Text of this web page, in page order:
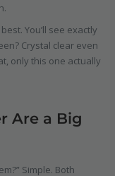
You’ll see exactly
Crystal clear even
only this one actually
Are a Big
Simple. Both